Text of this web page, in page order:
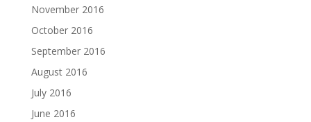
November 2016
October 2016
September 2016
August 2016
July 2016
June 2016